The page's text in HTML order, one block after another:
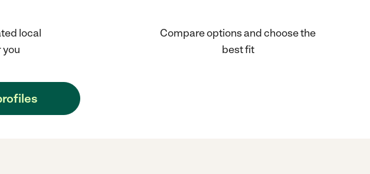
local
you
Compare options and choose the
best fit